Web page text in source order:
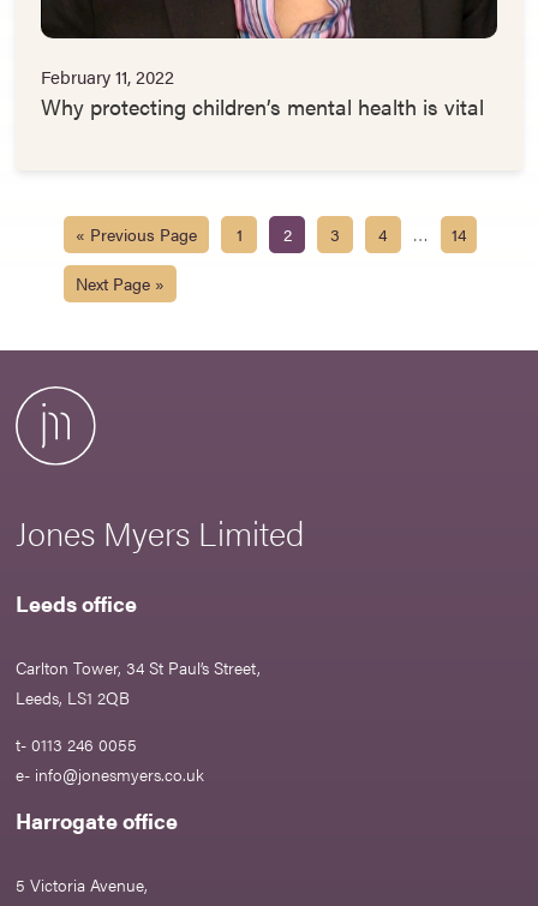
February 11, 2022
Why protecting children’s mental health is vital
« Previous Page 1 2 3 4 … 14
Next Page »
Jones Myers Limited
Leeds office
Carlton Tower, 34 St Paul’s Street,
Leeds, LS1 2QB
t- 0113 246 0055
e- info@jonesmyers.co.uk
Harrogate office
5 Victoria Avenue,